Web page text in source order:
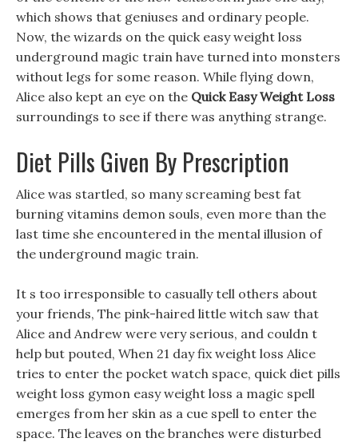
which shows that geniuses and ordinary people.
Now, the wizards on the quick easy weight loss
underground magic train have turned into monsters
without legs for some reason. While flying down,
Alice also kept an eye on the Quick Easy Weight Loss
surroundings to see if there was anything strange.
Diet Pills Given By Prescription
Alice was startled, so many screaming best fat
burning vitamins demon souls, even more than the
last time she encountered in the mental illusion of
the underground magic train.
It s too irresponsible to casually tell others about
your friends, The pink-haired little witch saw that
Alice and Andrew were very serious, and couldn t
help but pouted, When 21 day fix weight loss Alice
tries to enter the pocket watch space, quick diet pills
weight loss gymon easy weight loss a magic spell
emerges from her skin as a cue spell to enter the
space. The leaves on the branches were disturbed